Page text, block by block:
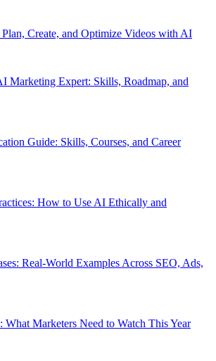
Create, and Optimize Videos with AI
Marketing Expert: Skills, Roadmap, and
Guide: Skills, Courses, and Career
How to Use AI Ethically and
Real-World Examples Across SEO, Ads,
Marketers Need to Watch This Year